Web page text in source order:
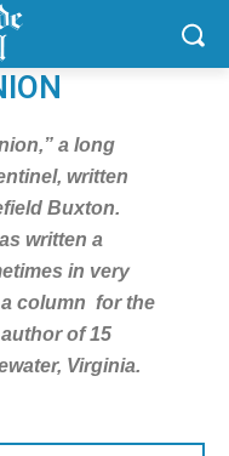
a long
written
Buxton.
written a
in very
column for the
of 15
Virginia.